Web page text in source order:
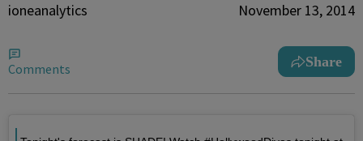
ioneanalytics November 13, 2014
Comments Share